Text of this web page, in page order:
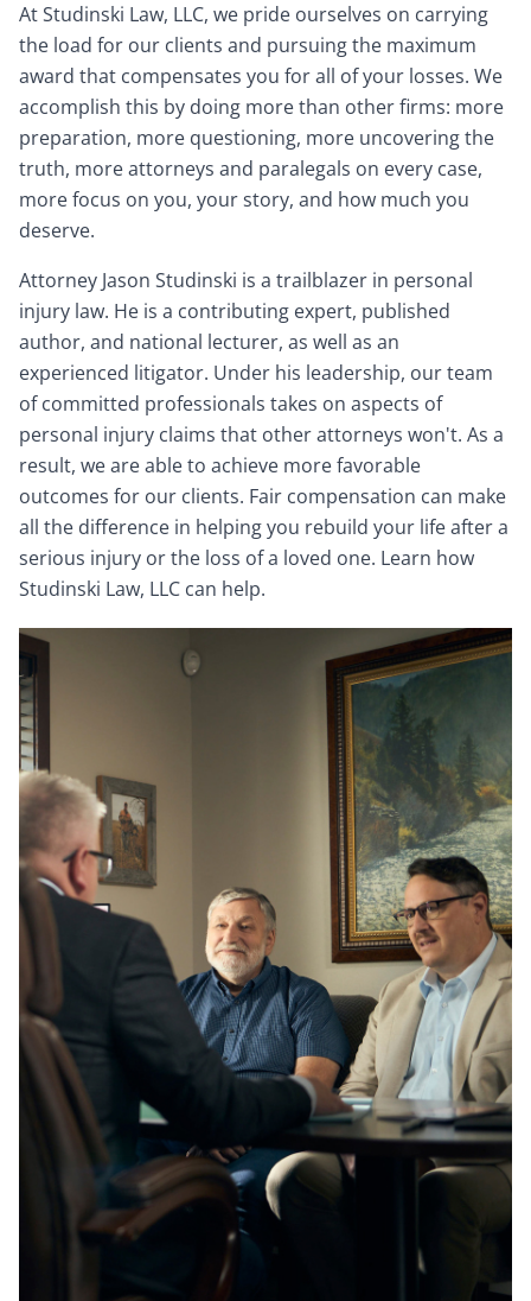
At Studinski Law, LLC, we pride ourselves on carrying
the load for our clients and pursuing the maximum
award that compensates you for all of your losses. We
accomplish this by doing more than other firms: more
preparation, more questioning, more uncovering the
truth, more attorneys and paralegals on every case,
more focus on you, your story, and how much you
deserve.
Attorney Jason Studinski is a trailblazer in personal
injury law. He is a contributing expert, published
author, and national lecturer, as well as an
experienced litigator. Under his leadership, our team
of committed professionals takes on aspects of
personal injury claims that other attorneys won't. As a
result, we are able to achieve more favorable
outcomes for our clients. Fair compensation can make
all the difference in helping you rebuild your life after a
serious injury or the loss of a loved one. Learn how
Studinski Law, LLC can help.